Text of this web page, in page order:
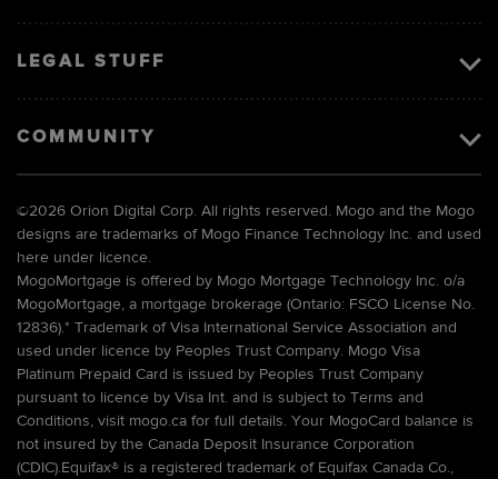
LEGAL STUFF
COMMUNITY
©2026 Orion Digital Corp. All rights reserved. Mogo and the Mogo
designs are trademarks of Mogo Finance Technology Inc. and used
here under licence.
MogoMortgage is offered by Mogo Mortgage Technology Inc. o/a
MogoMortgage, a mortgage brokerage (Ontario: FSCO License No.
12836).* Trademark of Visa International Service Association and
used under licence by Peoples Trust Company. Mogo Visa
Platinum Prepaid Card is issued by Peoples Trust Company
pursuant to licence by Visa Int. and is subject to Terms and
Conditions, visit mogo.ca for full details. Your MogoCard balance is
not insured by the Canada Deposit Insurance Corporation
(CDIC).Equifax® is a registered trademark of Equifax Canada Co.,